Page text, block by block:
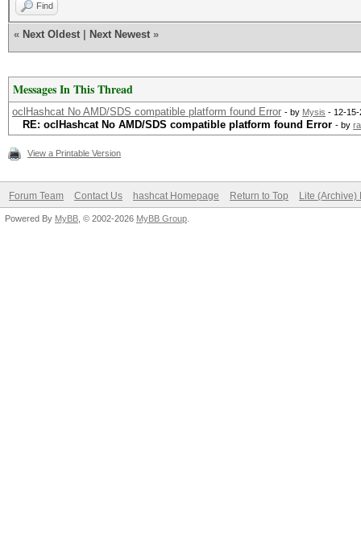
Find
« Next Oldest Next Newest »
Messages In This Thread
oclHashcat No AMD/SDS compatible platform found Error - by Mysis - 12-15-
RE: oclHashcat No AMD/SDS compatible platform found Error - by
View a Printable Version
Forum Team Contact Us hashcat Homepage Return to Top Lite (Archive)
Powered By MyBB , © 2002-2026 MyBB Group